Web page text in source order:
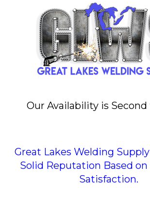
Our Availability is
Great Lakes Welding
Solid Reputation Based
Satisfaction.